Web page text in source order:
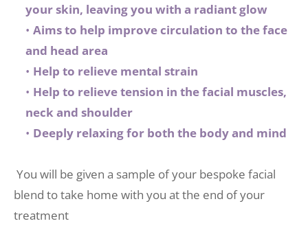
your skin, leaving you with a radiant glow
Aims to help improve circulation to the face
and head area
Help to relieve mental strain
Help to relieve tension in the facial muscles,
neck and shoulder
Deeply relaxing for both the body and mind
blend to take home with you at the end of your
treatment